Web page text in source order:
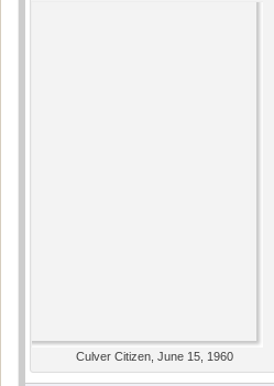
Culver Citizen, June 15, 1960